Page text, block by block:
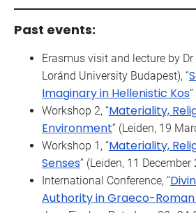
Past events:
Erasmus visit and lecture by
Loránd University Budapest), “
Imaginary in Hellenistic Kos
Workshop 2, “Materiality,
Environment” (Leiden, 19
Workshop 1, “Materiality,
Senses” (Leiden, 11 December
International Conference, “
Authority in Graeco-